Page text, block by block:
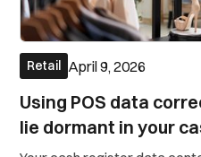
Retail April 9, 2026
Using POS data
lie dormant in your